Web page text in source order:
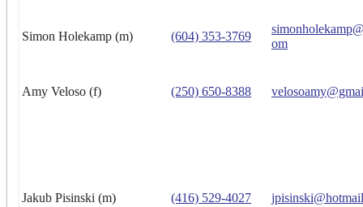
Simon Holekamp (m) (604) 353-3769
om
Amy Veloso (f) (250) 650-8388
Jakub Pisinski (m) (416) 529-4027